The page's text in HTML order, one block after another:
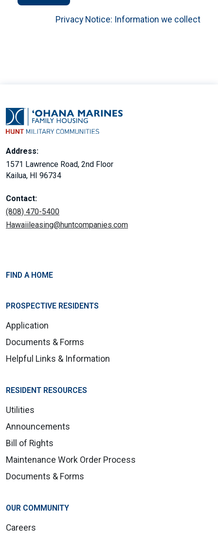
Privacy Notice: Information we collect
Address:
1571 Lawrence Road, 2nd Floor
Kailua, HI 96734
Contact:
(808) 470-5400
Hawaiileasing@huntcompanies.com
FIND A HOME
PROSPECTIVE RESIDENTS
Application
Documents & Forms
Helpful Links & Information
RESIDENT RESOURCES
Utilities
Announcements
Bill of Rights
Maintenance Work Order Process
Documents & Forms
OUR COMMUNITY
Careers